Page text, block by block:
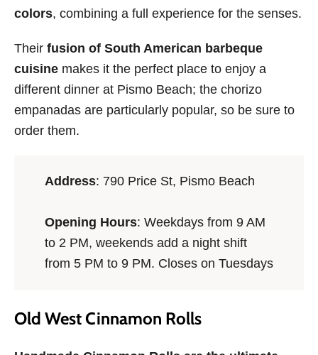
colors, combining a full experience for the senses.
Their fusion of South American barbeque
cuisine makes it the perfect place to enjoy a
different dinner at Pismo Beach; the chorizo
empanadas are particularly popular, so be sure to
order them.
Address: 790 Price St, Pismo Beach
Opening Hours: Weekdays from 9 AM
to 2 PM, weekends add a night shift
from 5 PM to 9 PM. Closes on Tuesdays
Old West Cinnamon Rolls